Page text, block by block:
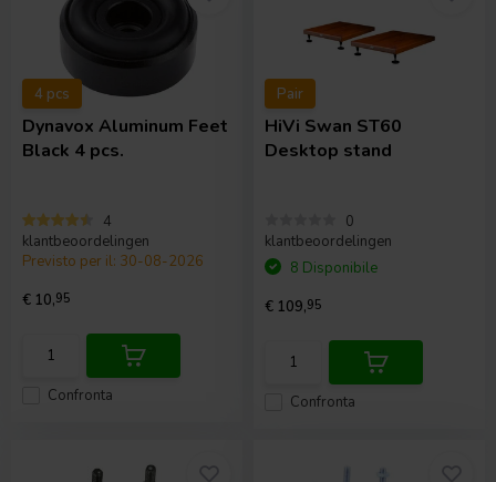
4 pcs
Dynavox Aluminum Feet
Black 4 pcs.
4
klantbeoordelingen
Confronta
Previsto per il: 30-08-2026
€ 10,95
Pair
HiVi Swan ST60
Desktop stand
0
klantbeoordelingen
Confronta
8 Disponibile
€ 109,95